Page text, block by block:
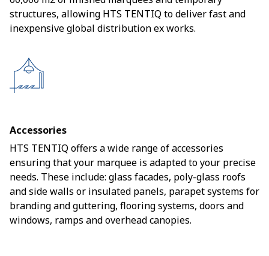
structures, allowing HTS TENTIQ to deliver fast and
inexpensive global distribution ex works.
Accessories
HTS TENTIQ offers a wide range of accessories
ensuring that your marquee is adapted to your precise
needs. These include: glass facades, poly-glass roofs
and side walls or insulated panels, parapet systems for
branding and guttering, flooring systems, doors and
windows, ramps and overhead canopies.